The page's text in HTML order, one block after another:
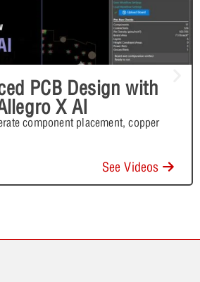
PCB Design with
X AI
component placement, copper
See Videos